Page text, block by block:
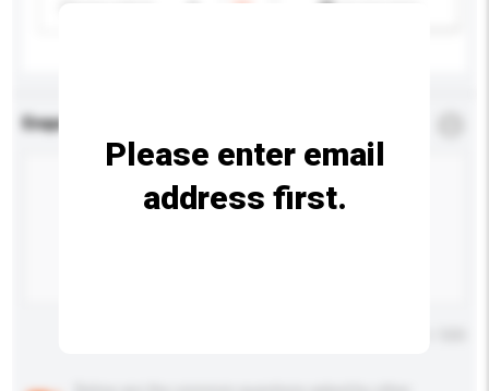
Enquiry Details
Please enter email
address first.